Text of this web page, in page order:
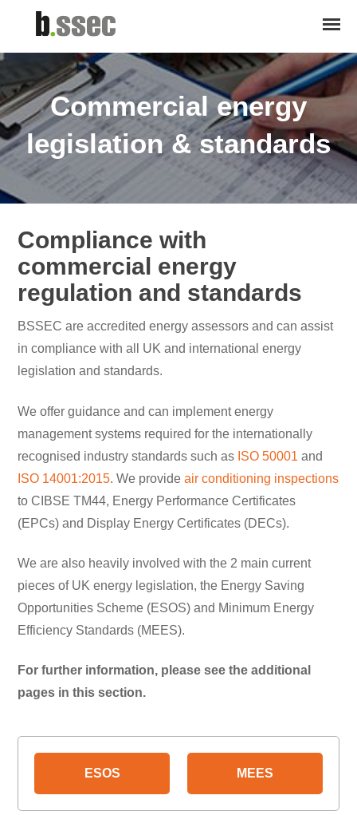
Commercial energy
legislation & standards
Compliance with
commercial energy
regulation and standards
BSSEC are accredited energy assessors and can assist
in compliance with all UK and international energy
legislation and standards.
We offer guidance and can implement energy
management systems required for the internationally
recognised industry standards such as ISO 50001 and
ISO 14001:2015. We provideair conditioning inspections
to CIBSE TM44, Energy Performance Certificates
(EPCs) and Display Energy Certificates (DECs).
We are also heavily involved with the 2 main current
pieces of UK energy legislation, the Energy Saving
Opportunities Scheme (ESOS) and Minimum Energy
Efficiency Standards (MEES).
For further information, please see the additional
pages in this section.
ESOS MEES